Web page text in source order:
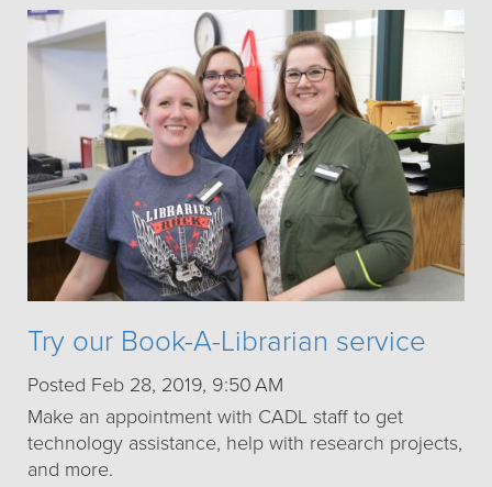
Try our Book-A-Librarian service
Posted Feb 28, 2019, 9:50 AM
Make an appointment with CADL staff to get
technology assistance, help with research projects,
and more.